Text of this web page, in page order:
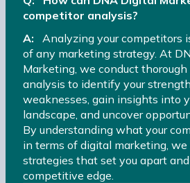
competitor analysis?
A: Analyzing your competitors
of any marketing strategy. At
Marketing, we conduct
analysis to identify your
weaknesses, gain insights into
landscape, and uncover
By understanding what your
in terms of digital marketing, we
strategies that set you apart
competitive edge.